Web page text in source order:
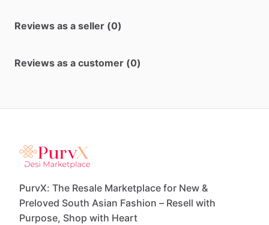
Reviews as a seller (0)
Reviews as a customer (0)
PurvX: The Resale Marketplace for New &
Preloved South Asian Fashion – Resell with
Purpose, Shop with Heart